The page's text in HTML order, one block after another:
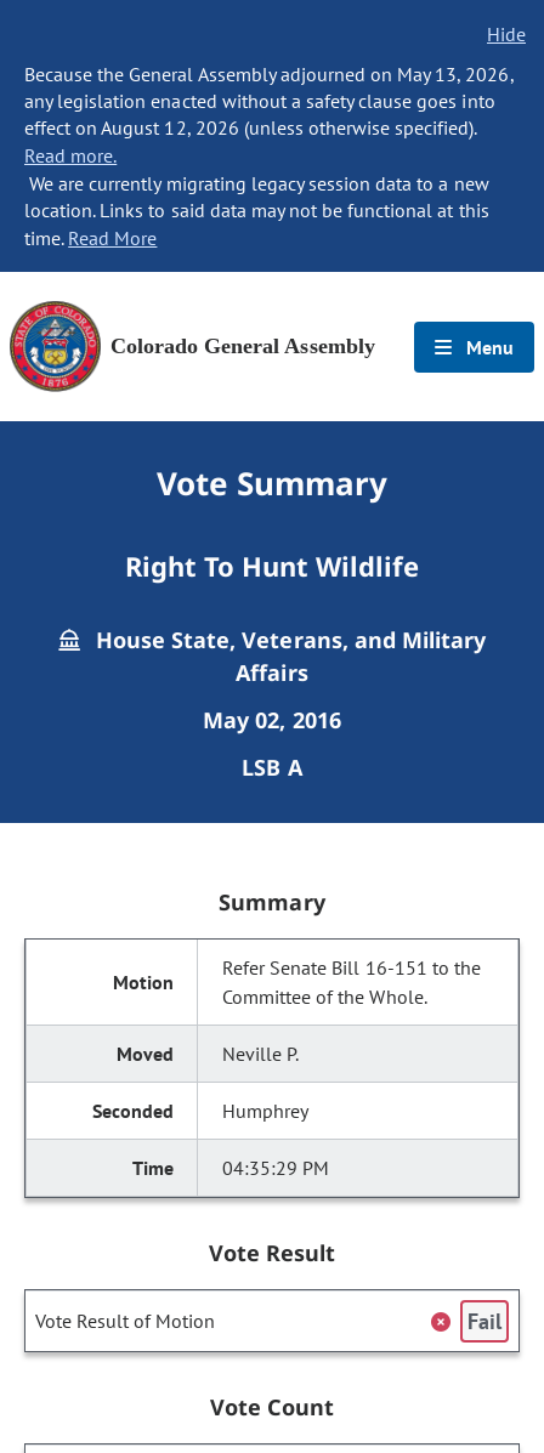
Hide
Because the General Assembly adjourned on May 13, 2026,
any legislation enacted without a safety clause goes into
effect on August 12, 2026 (unless otherwise specified).
Read more.
We are currently migrating legacy session data to a new
location. Links to said data may not be functional at this
time. Read More
Colorado General Assembly Menu
Vote Summary
Right To Hunt Wildlife
House State, Veterans, and Military
Affairs
May 02, 2016
LSB A
Summary
Refer Senate Bill 16-151 to the
Committee of the Whole.
Neville P.
Humphrey
04:35:29 PM
Vote Result
Vote Result of Motion Fail
Vote Count